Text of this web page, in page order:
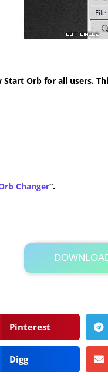
Orb for all users.
Changer“.
Its Totally Free
307 KB .zip
Pinterest
Digg